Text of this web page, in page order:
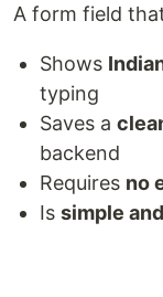
A form field
Shows
typing
Saves a
backend
Requires no
Is simple